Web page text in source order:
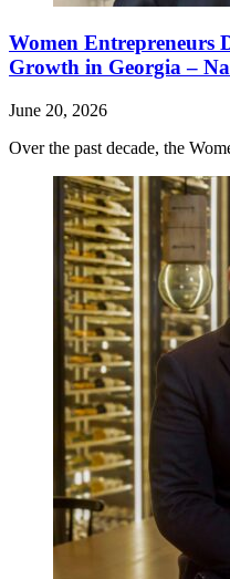
Women Entrepreneurs
Growth in Georgia –
June 20, 2026
Over the past decade, the